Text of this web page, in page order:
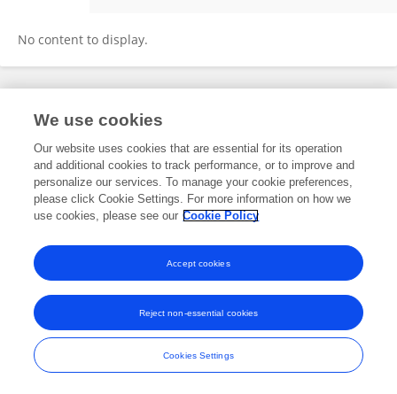
No content to display.
Frontiers In and Loop are registered trade marks of Frontiers Media SA.
and Conditions
We use cookies
Our website uses cookies that are essential for its operation
and additional cookies to track performance, or to improve and
personalize our services. To manage your cookie preferences,
please click Cookie Settings. For more information on how we
use cookies, please see our Cookie Policy
Cookies Settings
Reject non-essential cookies
Accept cookies